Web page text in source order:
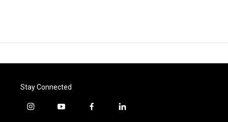
Stay Connected
i
y
f
l